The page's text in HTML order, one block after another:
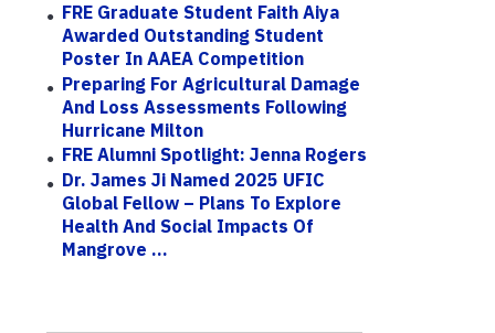
FRE Graduate Student Faith Aiya
Awarded Outstanding Student
Poster In AAEA Competition
Preparing For Agricultural Damage
And Loss Assessments Following
Hurricane Milton
FRE Alumni Spotlight: Jenna Rogers
Dr. James Ji Named 2025 UFIC
Global Fellow – Plans To Explore
Health And Social Impacts Of
Mangrove ...